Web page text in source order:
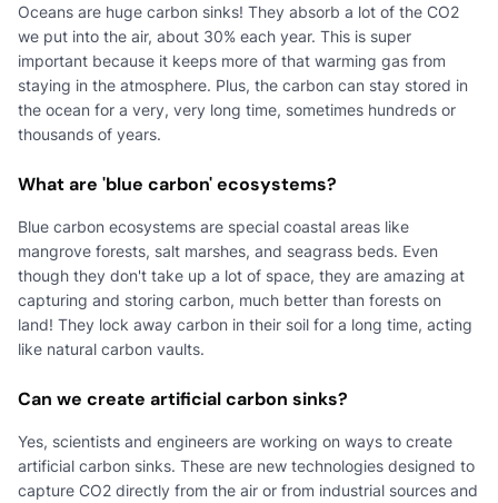
Oceans are huge carbon sinks! They absorb a lot of the CO2
we put into the air, about 30% each year. This is super
important because it keeps more of that warming gas from
staying in the atmosphere. Plus, the carbon can stay stored in
the ocean for a very, very long time, sometimes hundreds or
thousands of years.
What are 'blue carbon' ecosystems?
Blue carbon ecosystems are special coastal areas like
mangrove forests, salt marshes, and seagrass beds. Even
though they don't take up a lot of space, they are amazing at
capturing and storing carbon, much better than forests on
land! They lock away carbon in their soil for a long time, acting
like natural carbon vaults.
Can we create artificial carbon sinks?
Yes, scientists and engineers are working on ways to create
artificial carbon sinks. These are new technologies designed to
capture CO2 directly from the air or from industrial sources and